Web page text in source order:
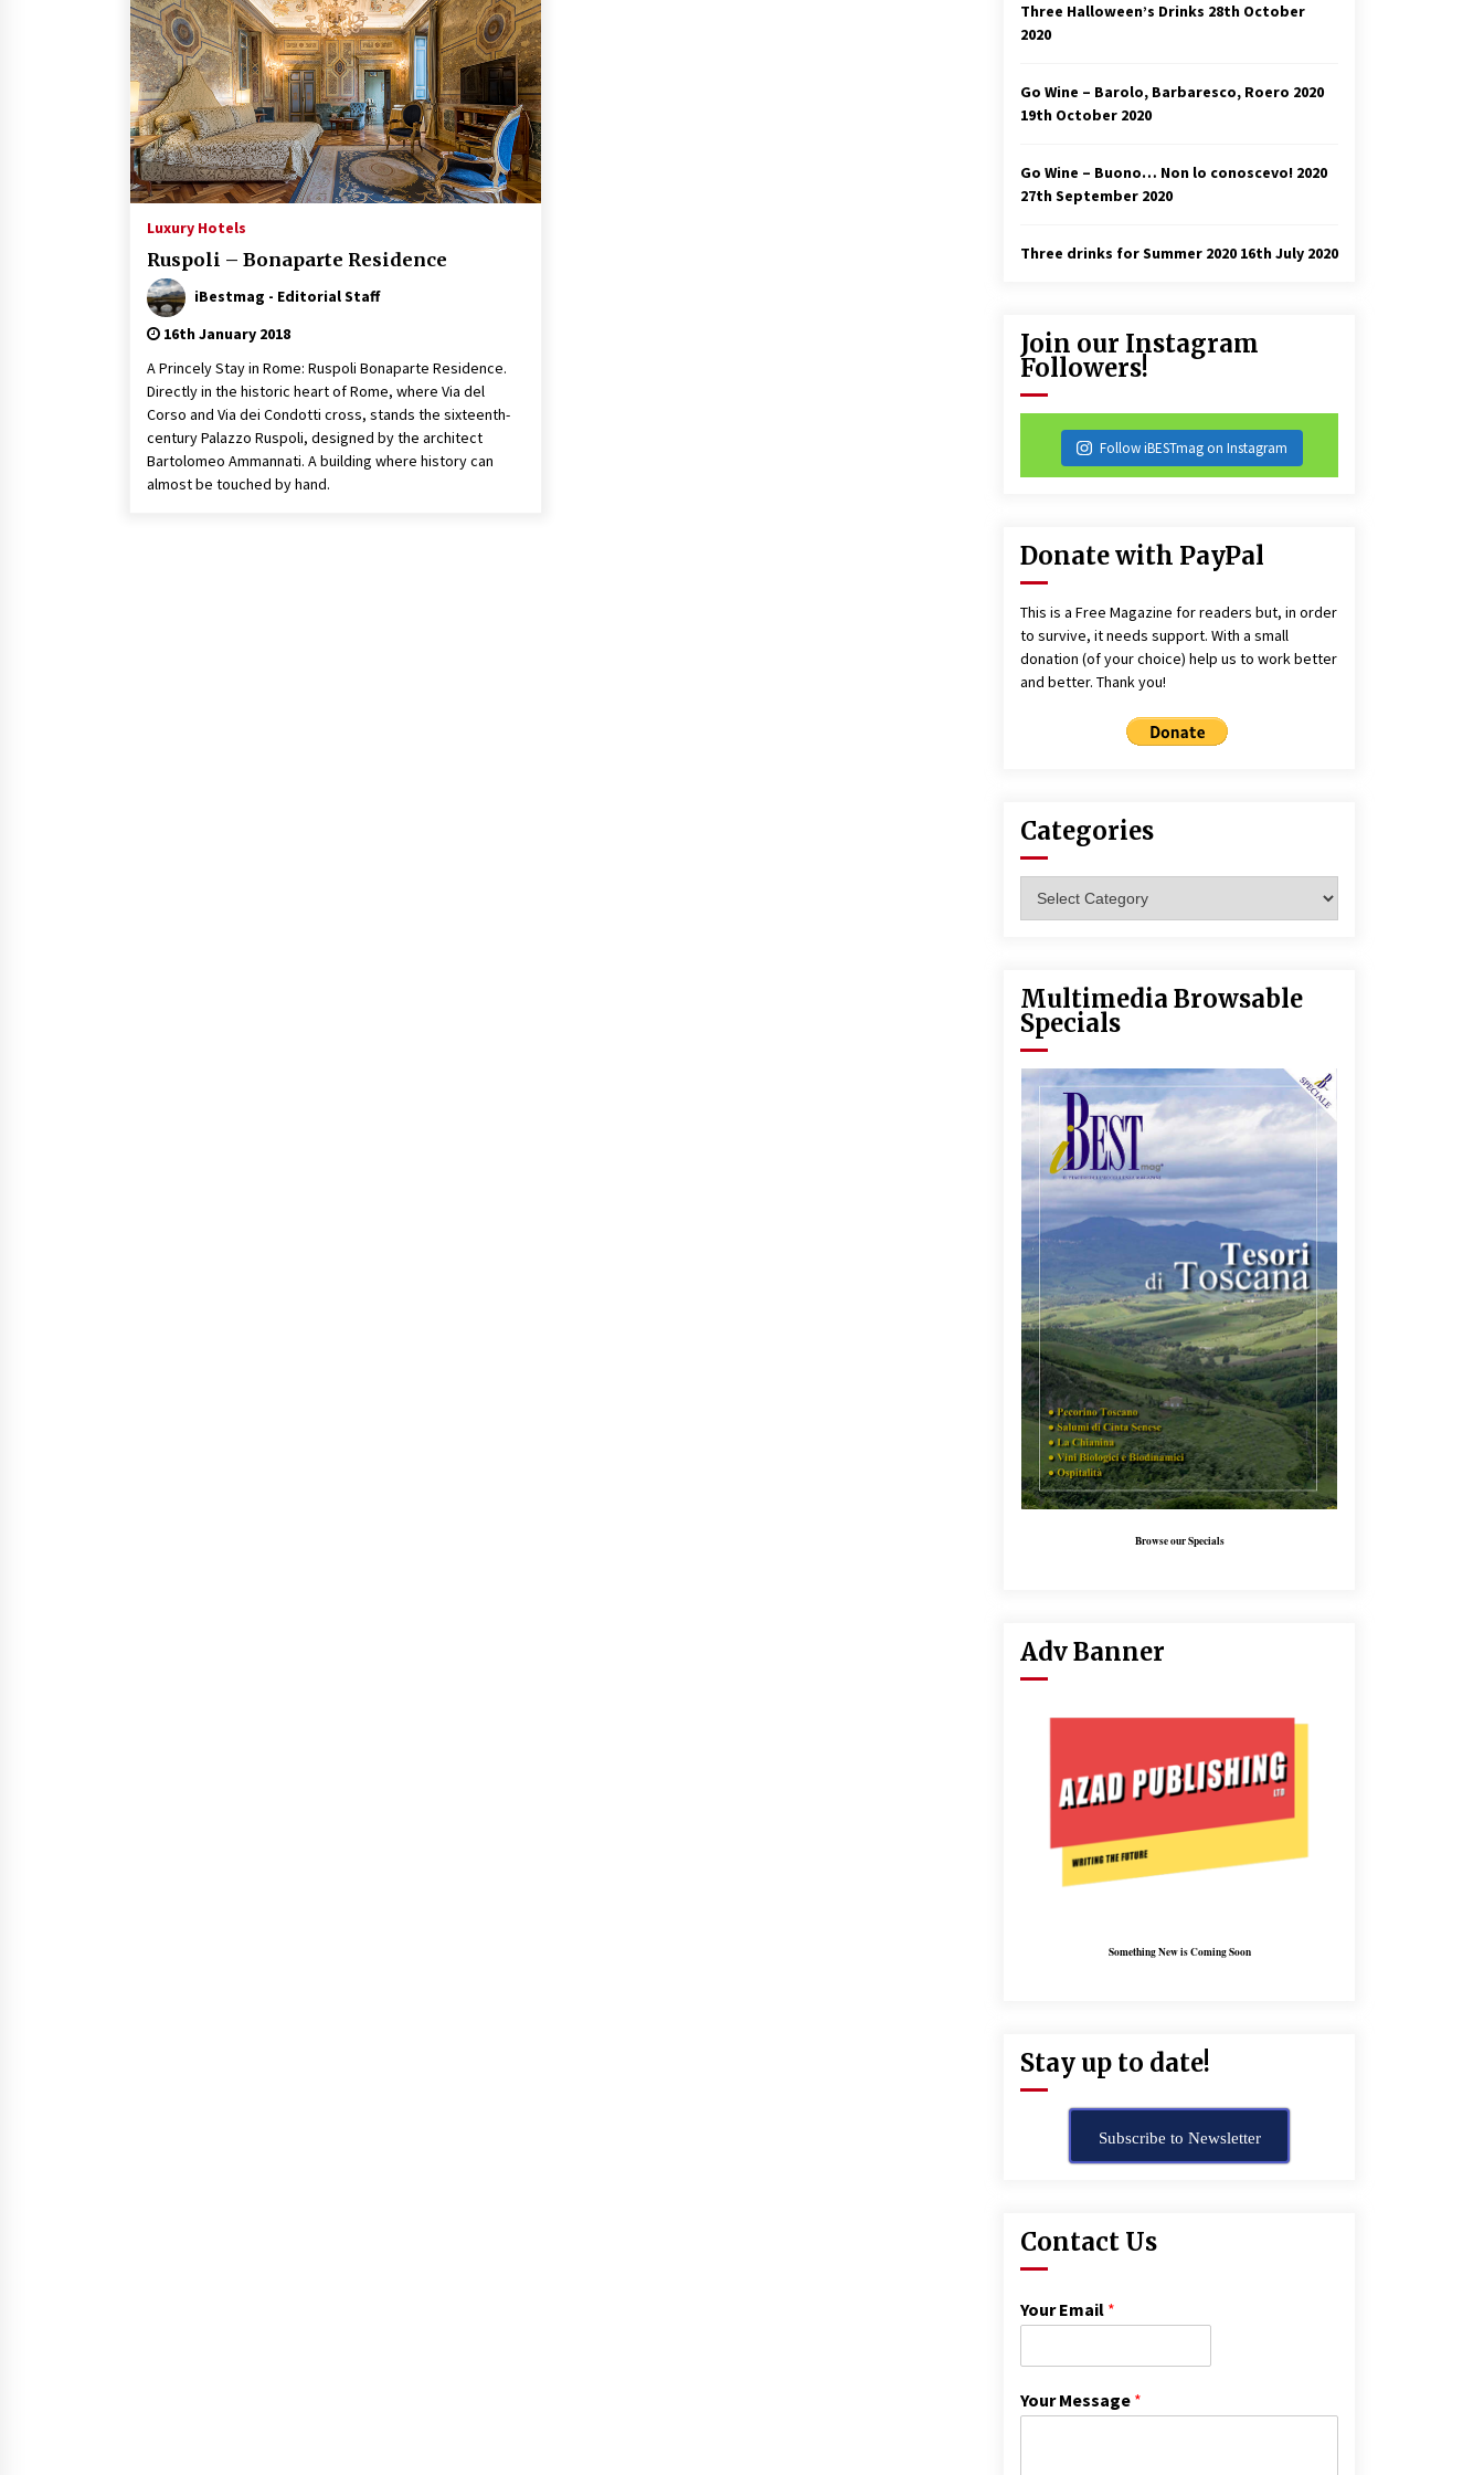
Luxury Hotels
Ruspoli – Bonaparte Residence
iBestmag - Editorial Staff
16th January 2018
A Princely Stay in Rome: Ruspoli Bonaparte Residence.
Directly in the historic heart of Rome, where Via del
Corso and Via dei Condotti cross, stands the sixteenth-
century Palazzo Ruspoli, designed by the architect
Bartolomeo Ammannati. A building where history can
almost be touched by hand.
Three Halloween’s Drinks 28th October
2020
Go Wine – Barolo, Barbaresco, Roero 2020
19th October 2020
Go Wine – Buono… Non lo conoscevo! 2020
27th September 2020
Three drinks for Summer 2020 16th July 2020
Join our Instagram
Followers!
Follow iBESTmag on Instagram
Donate with PayPal
This is a Free Magazine for readers but, in order
to survive, it needs support. With a small
donation (of your choice) help us to work better
and better. Thank you!
Categories
Multimedia Browsable
Specials
Browse our Specials
Adv Banner
Something New is Coming Soon
Stay up to date!
Subscribe to Newsletter
Contact Us
Your Email *
Your Message *